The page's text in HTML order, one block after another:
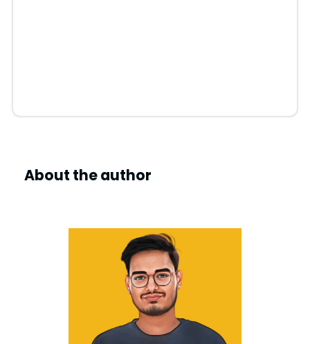
About the author